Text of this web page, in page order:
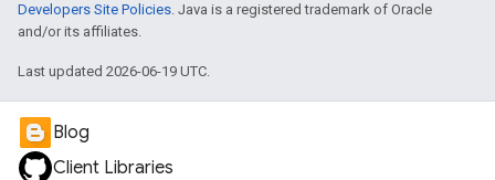
Developers Site Policies. Java is a registered trademark of Oracle
and/or its affiliates.
Last updated 2026-06-19 UTC.
Blog
Client Libraries